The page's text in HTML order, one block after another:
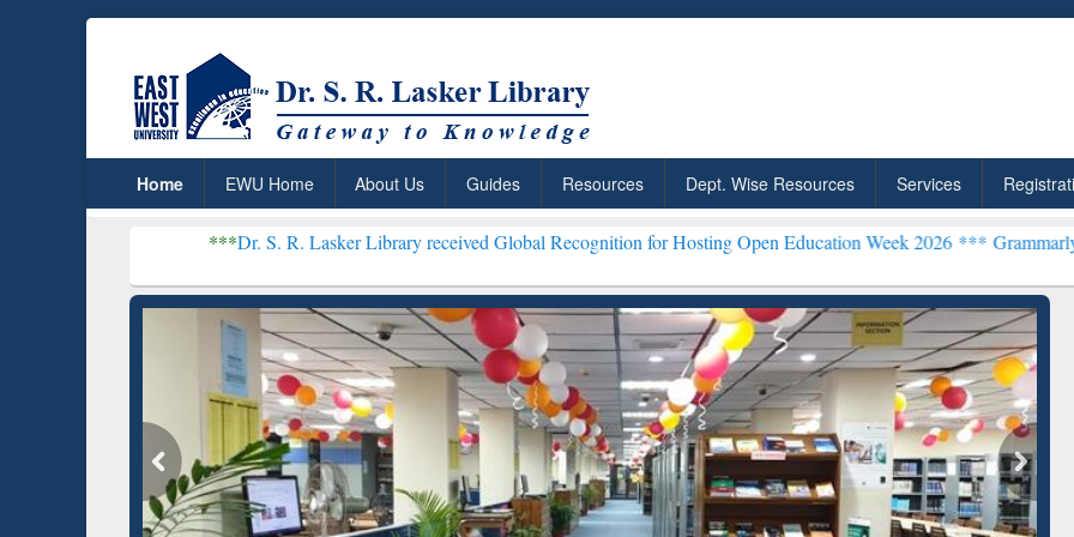
Home EWU Home About Us Guides Resources Dept. Wise Resources Services
Dr. S. R. Lasker Library received Global Recognition for Hosting Open Education Week 2026 ***Grammarly Premium
ResearchRabbit: Citation-
Grammarly Premium (Edu)